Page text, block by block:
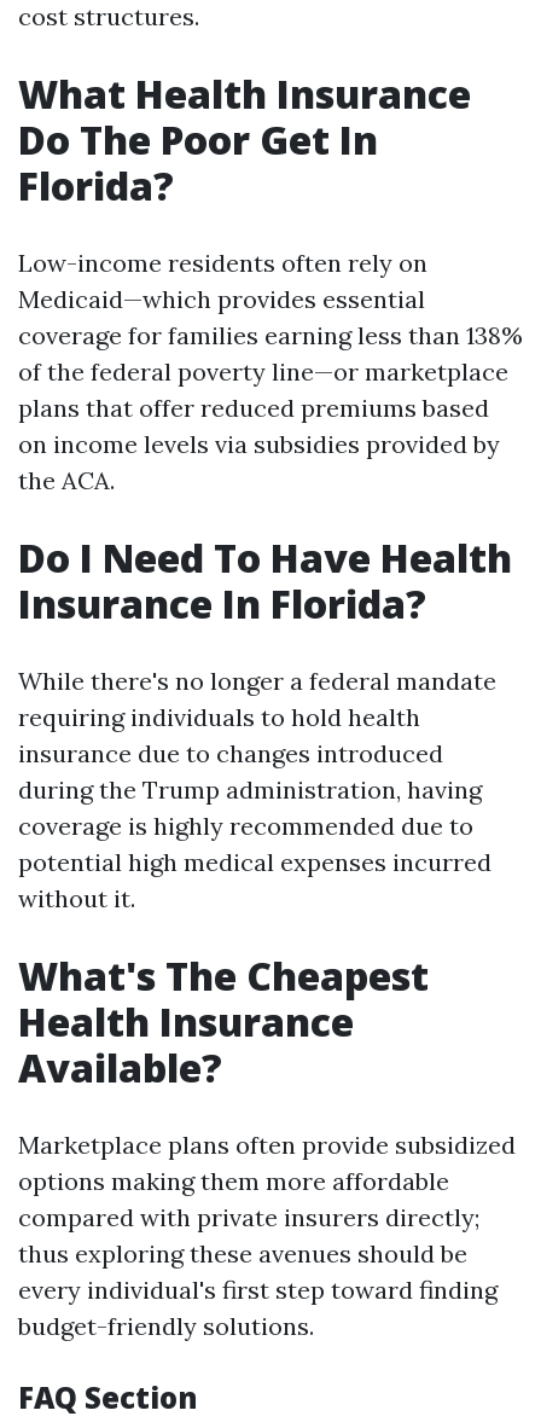
cost structures.
What Health Insurance
Do The Poor Get In
Florida?
Low-income residents often rely on
Medicaid—which provides essential
coverage for families earning less than 138%
of the federal poverty line—or marketplace
plans that offer reduced premiums based
on income levels via subsidies provided by
the ACA.
Do I Need To Have Health
Insurance In Florida?
While there's no longer a federal mandate
requiring individuals to hold health
insurance due to changes introduced
during the Trump administration, having
coverage is highly recommended due to
potential high medical expenses incurred
without it.
What's The Cheapest
Health Insurance
Available?
Marketplace plans often provide subsidized
options making them more affordable
compared with private insurers directly;
thus exploring these avenues should be
every individual's first step toward finding
budget-friendly solutions.
FAQ Section